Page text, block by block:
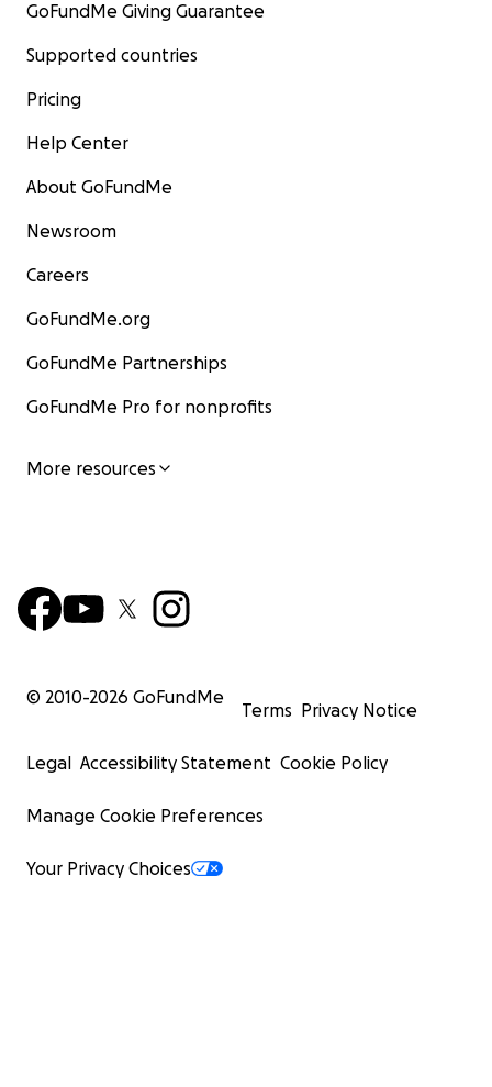
GoFundMe Giving Guarantee
Supported countries
Pricing
Help Center
About GoFundMe
Newsroom
Careers
GoFundMe.org
GoFundMe Partnerships
GoFundMe Pro for nonprofits
More resources
© 2010-2026 GoFundMe
Terms Privacy Notice
Legal Accessibility Statement Cookie Policy
Manage Cookie Preferences
Your Privacy Choices